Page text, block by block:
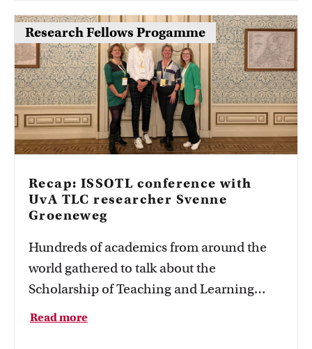
Research Fellows Progamme
Recap: ISSOTL conference with
UvA TLC researcher Svenne
Groeneweg
Hundreds of academics from around the
world gathered to talk about the
Scholarship of Teaching and Learning
(SoTL). UvA TLC researcher Svenne
Read more